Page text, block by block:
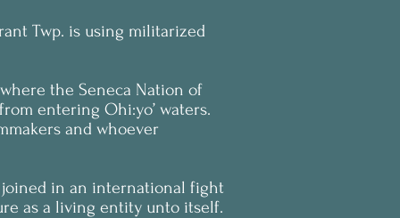
Twp. is using militarized
the Seneca Nation of
entering Ohi:yo’ waters.
and whoever
joined in an international fight
as a living entity unto itself.